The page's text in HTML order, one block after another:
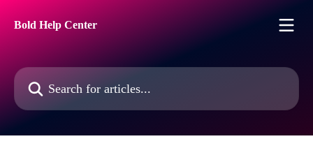
Bold Help Center
Search for articles...